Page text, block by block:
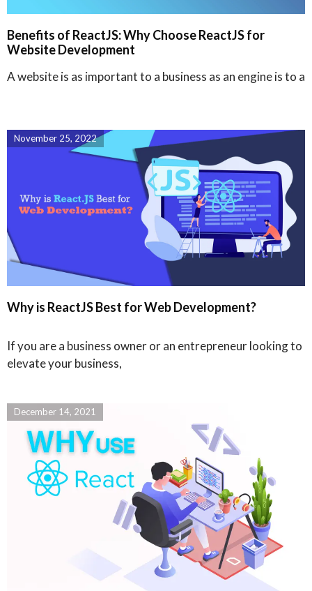
Benefits of ReactJS: Why Choose ReactJS for
Website Development
A website is as important to a business as an engine is to a
Why is ReactJS Best for Web Development?
November 25, 2022
If you are a business owner or an entrepreneur looking to
elevate your business,
December 14, 2021